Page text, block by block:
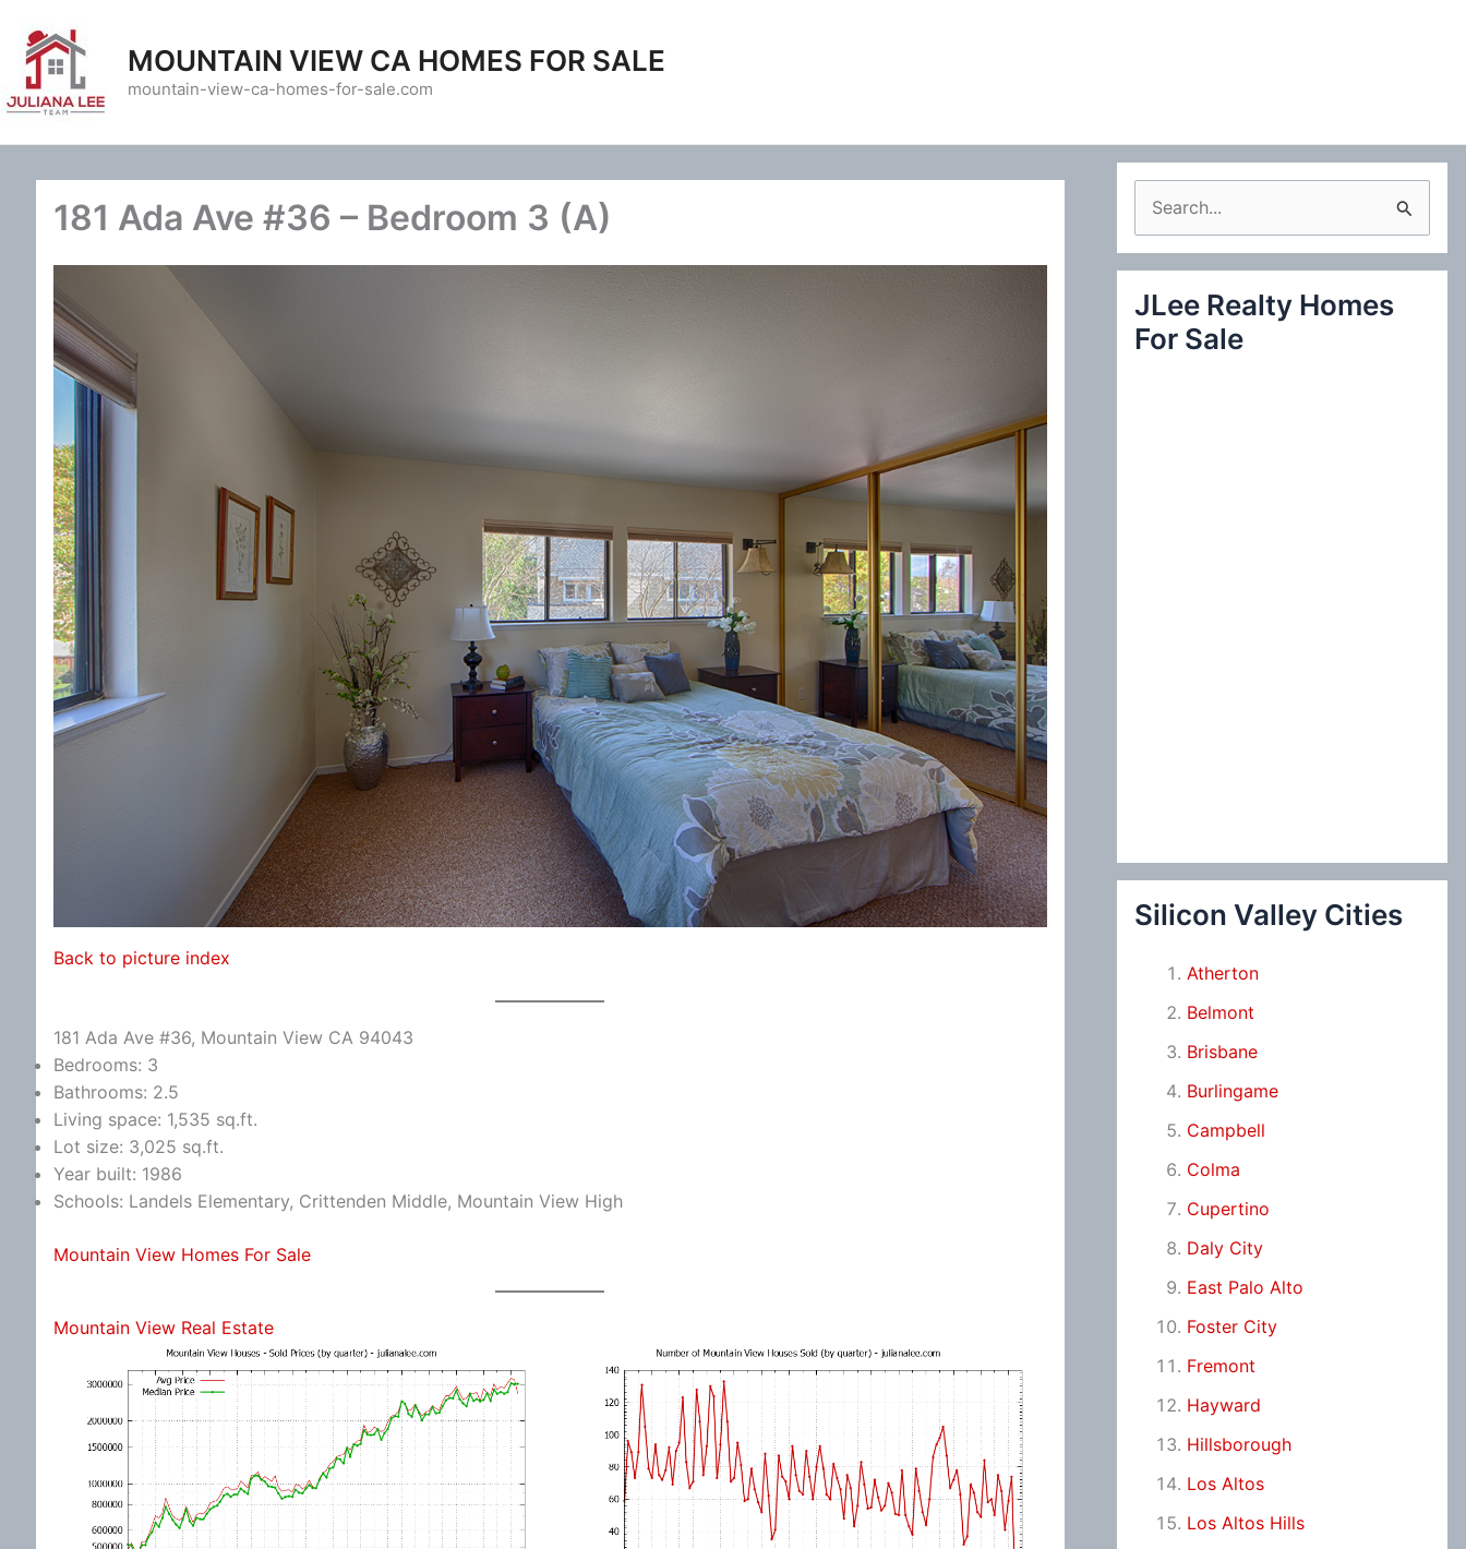
content
MOUNTAIN VIEW CA HOMES FOR SALE
mountain-view-ca-homes-for-sale.com
181 Ada Ave #36 – Bedroom 3 (A)
Back to picture index
181 Ada Ave #36, Mountain View CA 94043
Bedrooms: 3
Bathrooms: 2.5
Living space: 1,535 sq.ft.
Lot size: 3,025 sq.ft.
Year built: 1986
Schools: Landels Elementary, Crittenden Middle, Mountain View High
Mountain View Homes For Sale
Mountain View Real Estate
e
a
c
JLee Realty Homes
For Sale
Silicon Valley Cities
Atherton
Belmont
Brisbane
Burlingame
Campbell
Colma
Cupertino
Daly City
East Palo Alto
Foster City
Fremont
Hayward
Hillsborough
Los Altos
Los Altos Hills